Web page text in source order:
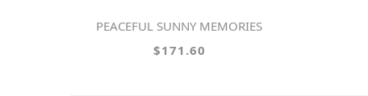
PEACEFUL SUNNY MEMORIES
$171.60